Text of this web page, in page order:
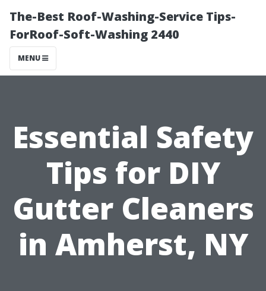
The-Best Roof-Washing-Service Tips-
ForRoof-Soft-Washing 2440
MENU
Essential Safety
Tips for DIY
Gutter Cleaners
in Amherst, NY